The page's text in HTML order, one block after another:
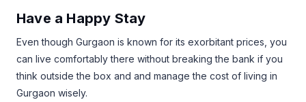
Have a Happy Stay
Even though Gurgaon is known for its exorbitant prices, you
can live comfortably there without breaking the bank if you
think outside the box and and manage the cost of living in
Gurgaon wisely.